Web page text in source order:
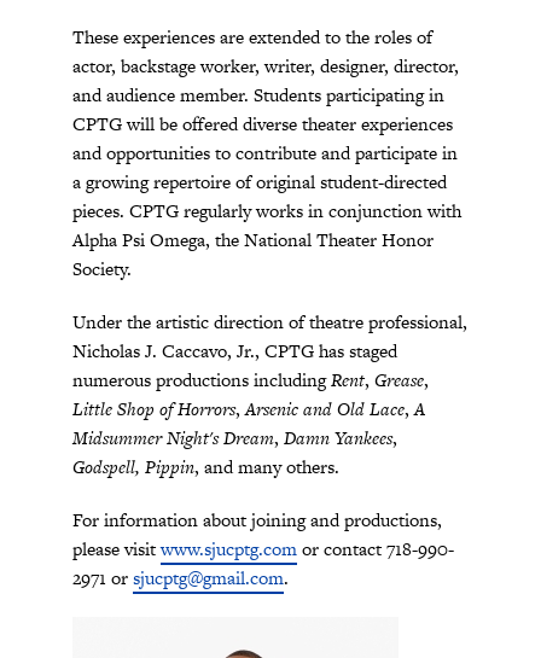
These experiences are extended to the roles of
actor, backstage worker, writer, designer, director,
and audience member. Students participating in
CPTG will be offered diverse theater experiences
and opportunities to contribute and participate in
a growing repertoire of original student-directed
pieces. CPTG regularly works in conjunction with
Alpha Psi Omega, the National Theater Honor
Society.
Under the artistic direction of theatre professional,
Nicholas J. Caccavo, Jr., CPTG has staged
numerous productions includingRent, Grease,
Little Shop of Horrors,Arsenic and Old Lace,A
Midsummer Night's Dream, Damn Yankees,
Godspell, Pippin, and many others.
For information about joining and productions,
please visitwww.sjucptg.comor contact 718-990-
2971 orsjucptg@gmail.com.